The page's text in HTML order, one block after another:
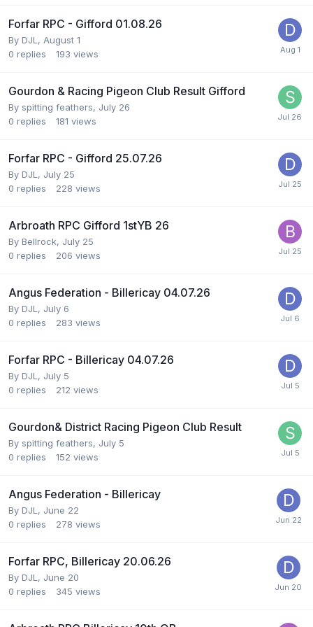
Forfar RPC - Gifford 01.08.26
By DJL , August 1
0 replies 193 views
Gourdon & Racing Pigeon Club Result Gifford
By spitting feathers, July 26
0 replies 181 views
Forfar RPC - Gifford 25.07.26
By DJL , July 25
0 replies 228 views
Arbroath RPC Gifford 1stYB 26
By Bellrock, July 25
0 replies 206 views
Angus Federation - Billericay 04.07.26
By DJL , July 6
0 replies 283 views
Forfar RPC - Billericay 04.07.26
By DJL , July 5
0 replies 212 views
Gourdon& District Racing Pigeon Club Result
By spitting feathers, July 5
0 replies 152 views
Angus Federation - Billericay
By DJL , June 22
0 replies 278 views
Forfar RPC, Billericay 20.06.26
By DJL , June 20
0 replies 345 views